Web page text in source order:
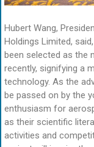
Hubert Wang,
Holdings Limited,
been selected as the
recently, signifying a
technology. As the
be passed on by the
enthusiasm for
as their scientific
activities and